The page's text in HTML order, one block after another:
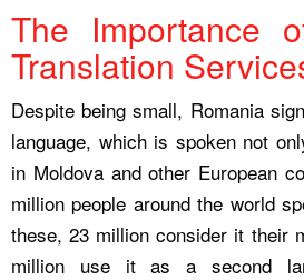
The Importance
Translation
Despite being small, Romania
language, which is spoken not
in Moldova and other European
million people around the world
these, 23 million consider it their
million use it as a second